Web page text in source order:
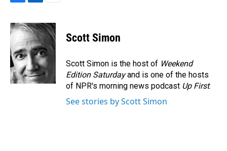
c
e
b
o
o
k
n
k
e
d
I
n
a
i
Scott Simon
Scott Simon is the host of Weekend
Edition Saturdayand is one of the hosts
of NPR's morning news podcast Up First.
See stories by Scott Simon